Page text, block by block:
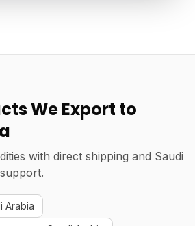
We Export to
with direct shipping and Saudi
Arabia